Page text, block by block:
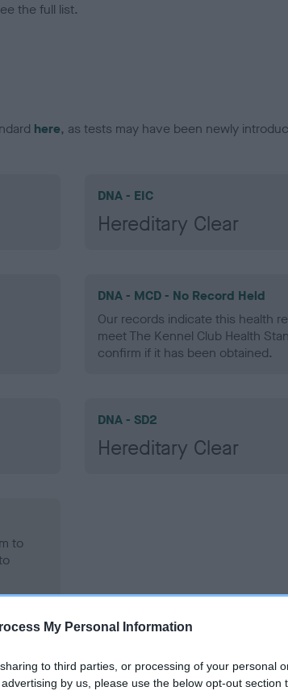
My Personal Information
to third parties, or processing of your personal
by us, please use the below opt-out section
the full list.
here, as tests may have been newly
DNA - EIC
Hereditary Clear
DNA - MCD - No Record Held
Our records indicate this health
meet The Kennel Club Health
confirm if it has been obtained.
DNA - SD2
Hereditary Clear
to